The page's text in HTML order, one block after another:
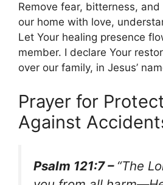
Remove fear, bitterness,
our home with love,
Let Your healing presence
member. I declare Your
over our family, in Jesus’
Prayer for
Against
Psalm 121:7 – “The